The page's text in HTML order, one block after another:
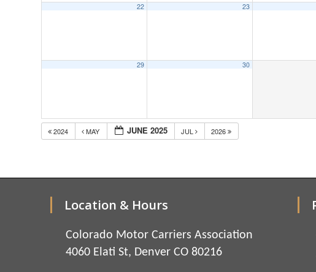
22 23
29 30
2024 MAY JUNE 2025 JUL 2026
Location & Hours
Colorado Motor Carriers Association
4060 Elati St, Denver CO 80216